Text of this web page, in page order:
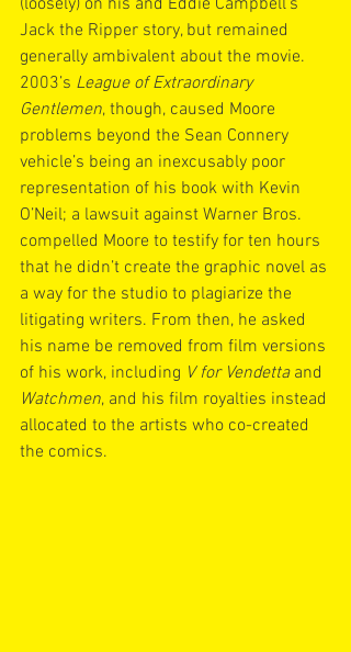
(loosely) on his and Eddie Campbell’s
Jack the Ripper story, but remained
generally ambivalent about the movie.
2003’s League of Extraordinary
Gentlemen, though, caused Moore
problems beyond the Sean Connery
vehicle’s being an inexcusably poor
representation of his book with Kevin
O’Neil; a lawsuit against Warner Bros.
compelled Moore to testify for ten hours
that he didn’t create the graphic novel as
a way for the studio to plagiarize the
litigating writers. From then, he asked
his name be removed from film versions
of his work, including V for Vendetta and
Watchmen, and his film royalties instead
allocated to the artists who co-created
the comics.